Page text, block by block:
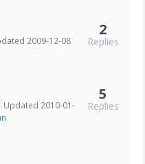
2009-12-08
2
Replies
Updated 2010-01-
5
Replies